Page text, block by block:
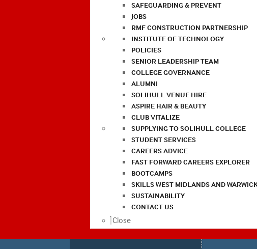
SAFEGUARDING & PREVENT
JOBS
RMF CONSTRUCTION PARTNERSHIP
INSTITUTE OF TECHNOLOGY
POLICIES
SENIOR LEADERSHIP TEAM
COLLEGE GOVERNANCE
ALUMNI
SOLIHULL VENUE HIRE
ASPIRE HAIR & BEAUTY
CLUB VITALIZE
SUPPLYING TO SOLIHULL COLLEGE
STUDENT SERVICES
CAREERS ADVICE
FAST FORWARD CAREERS EXPLORER
BOOTCAMPS
SKILLS WEST MIDLANDS AND
SUSTAINABILITY
CONTACT US
Close